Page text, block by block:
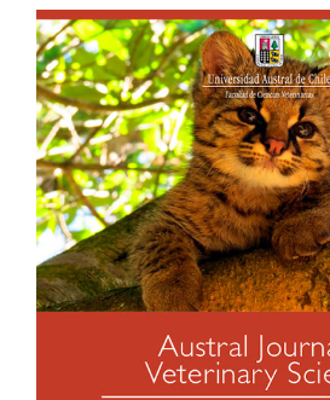
Article
Sidebar